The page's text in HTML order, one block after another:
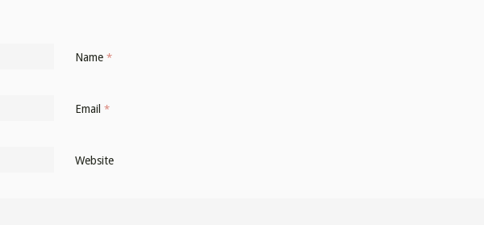
Name *
Email *
Website